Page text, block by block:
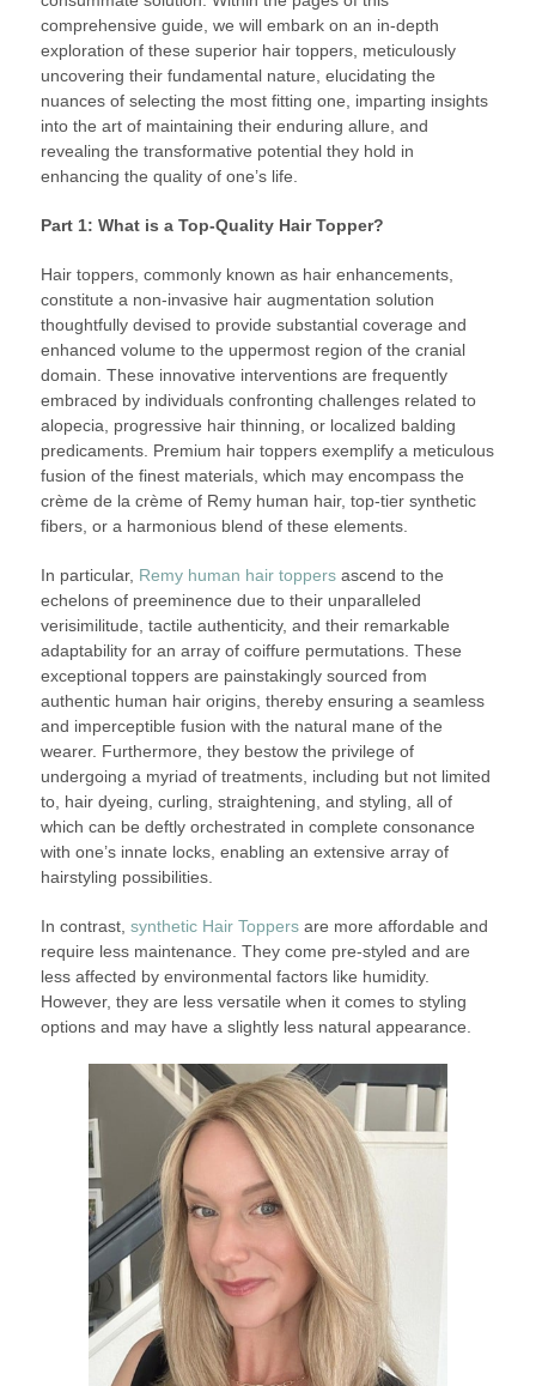
comprehensive guide, we will embark on an in-depth
exploration of these superior hair toppers, meticulously
uncovering their fundamental nature, elucidating the
nuances of selecting the most fitting one, imparting insights
into the art of maintaining their enduring allure, and
revealing the transformative potential they hold in
enhancing the quality of one’s life.
Part 1: What is a Top-Quality Hair Topper?
Hair toppers, commonly known as hair enhancements,
constitute a non-invasive hair augmentation solution
thoughtfully devised to provide substantial coverage and
enhanced volume to the uppermost region of the cranial
domain. These innovative interventions are frequently
embraced by individuals confronting challenges related to
alopecia, progressive hair thinning, or localized balding
predicaments. Premium hair toppers exemplify a meticulous
fusion of the finest materials, which may encompass the
crème de la crème of Remy human hair, top-tier synthetic
fibers, or a harmonious blend of these elements.
In particular, Remy human hair toppersascend to the
echelons of preeminence due to their unparalleled
verisimilitude, tactile authenticity, and their remarkable
adaptability for an array of coiffure permutations. These
exceptional toppers are painstakingly sourced from
authentic human hair origins, thereby ensuring a seamless
and imperceptible fusion with the natural mane of the
wearer. Furthermore, they bestow the privilege of
undergoing a myriad of treatments, including but not limited
to, hair dyeing, curling, straightening, and styling, all of
which can be deftly orchestrated in complete consonance
with one’s innate locks, enabling an extensive array of
hairstyling possibilities.
In contrast, synthetic Hair Toppersare more affordable and
require less maintenance. They come pre-styled and are
less affected by environmental factors like humidity.
However, they are less versatile when it comes to styling
options and may have a slightly less natural appearance.